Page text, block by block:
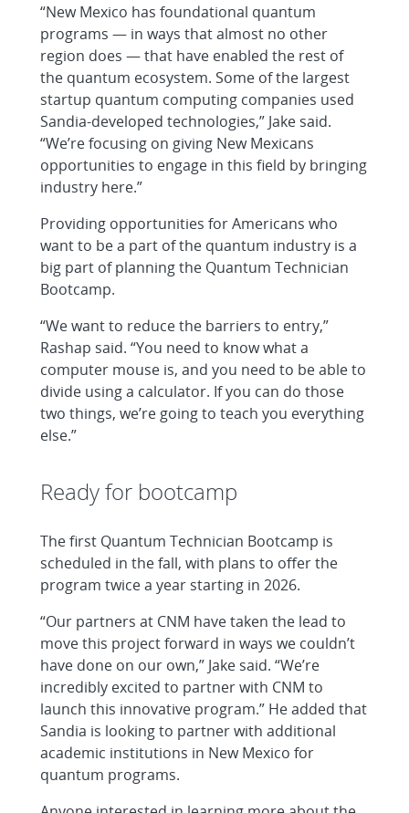
“New Mexico has foundational quantum
programs — in ways that almost no other
region does — that have enabled the rest of
the quantum ecosystem. Some of the largest
startup quantum computing companies used
Sandia-developed technologies,” Jake said.
“We’re focusing on giving New Mexicans
opportunities to engage in this field by bringing
industry here.”
Providing opportunities for Americans who
want to be a part of the quantum industry is a
big part of planning the Quantum Technician
Bootcamp.
“We want to reduce the barriers to entry,”
Rashap said. “You need to know what a
computer mouse is, and you need to be able to
divide using a calculator. If you can do those
two things, we’re going to teach you everything
else.”
Ready for bootcamp
The first Quantum Technician Bootcamp is
scheduled in the fall, with plans to offer the
program twice a year starting in 2026.
“Our partners at CNM have taken the lead to
move this project forward in ways we couldn’t
have done on our own,” Jake said. “We’re
incredibly excited to partner with CNM to
launch this innovative program.” He added that
Sandia is looking to partner with additional
academic institutions in New Mexico for
quantum programs.